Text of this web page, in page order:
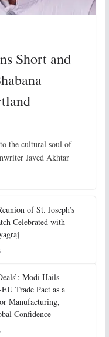
Short and
the cultural soul of
Javed Akhtar
of St. Joseph’s
Celebrated with
Modi Hails
Trade Pact as a
Manufacturing,
Confidence